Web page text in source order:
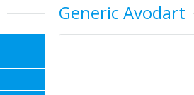
Generic Avodart